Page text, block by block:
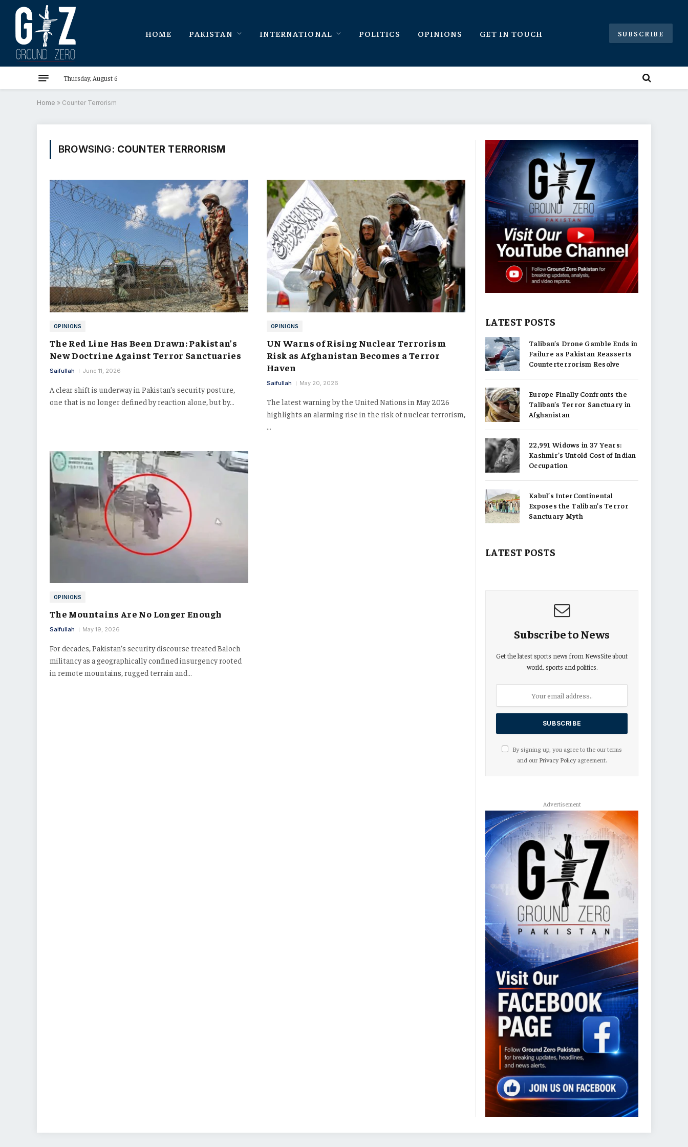
HOME PAKISTAN INTERNATIONAL POLITICS OPINIONS GET IN TOUCH SUBSCRIBE
Thursday, August 6
Home » Counter Terrorism
BROWSING: COUNTER TERRORISM
OPINIONS
The Red Line Has Been Drawn: Pakistan’s
New Doctrine Against Terror Sanctuaries
Saifullah June 11, 2026
A clear shift is underway in Pakistan’s security posture,
one that is no longer defined by reaction alone, but by…
OPINIONS
UN Warns of Rising Nuclear Terrorism
Risk as Afghanistan Becomes a Terror
Haven
Saifullah May 20, 2026
The latest warning by the United Nations in May 2026
highlights an alarming rise in the risk of nuclear terrorism,
OPINIONS
The Mountains Are No Longer Enough
Saifullah May 19, 2026
For decades, Pakistan’s security discourse treated Baloch
militancy as a geographically confined insurgency rooted
in remote mountains, rugged terrain and…
LATEST POSTS
Taliban’s Drone Gamble Ends in
Failure as Pakistan Reasserts
Counterterrorism Resolve
Europe Finally Confronts the
Taliban’s Terror Sanctuary in
Afghanistan
22,991 Widows in 37 Years:
Kashmir’s Untold Cost of Indian
Occupation
Kabul’s InterContinental
Exposes the Taliban’s Terror
Sanctuary Myth
LATEST POSTS
Subscribe to News
Get the latest sports news from NewsSite about
world, sports and politics.
By signing up, you agree to the our terms
and our Privacy Policyagreement.
Advertisement